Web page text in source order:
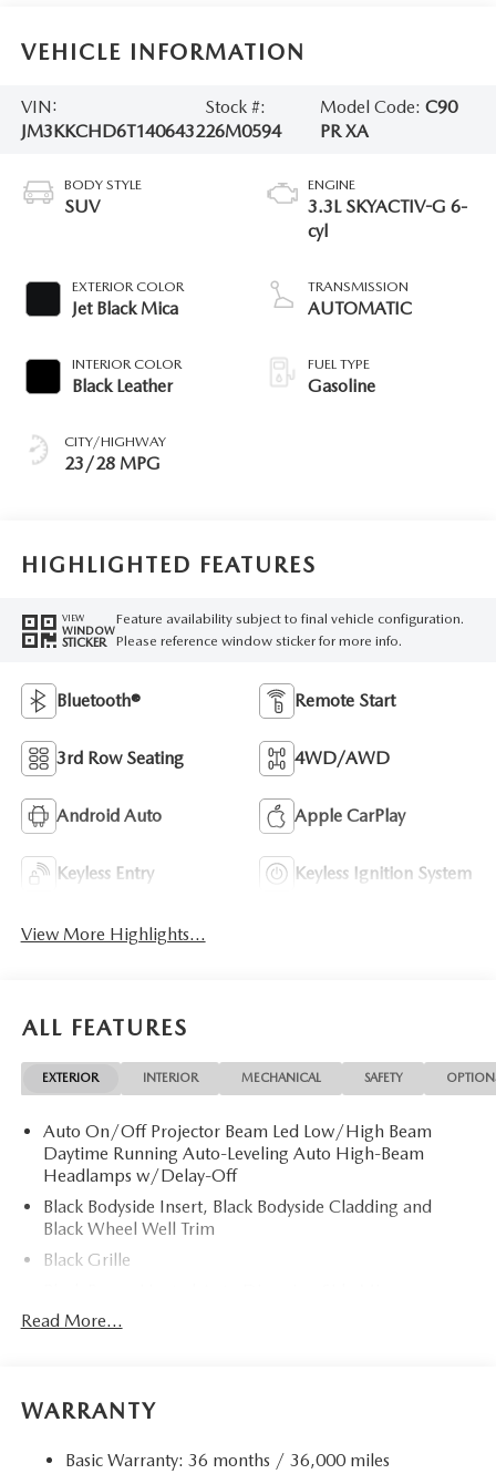
VEHICLE INFORMATION
VIN:
JM3KKCHD6T1406432
Stock #:
26M0594
Model Code:C90
PR XA
BODY STYLE
SUV
EXTERIOR COLOR
Jet Black Mica
INTERIOR COLOR
Black Leather
CITY/HIGHWAY
23/28 MPG
ENGINE
3.3L SKYACTIV-G 6-
cyl
TRANSMISSION
AUTOMATIC
FUEL TYPE
Gasoline
HIGHLIGHTED FEATURES
VIEW
WINDOW
STICKER
Feature availability subject to final vehicle configuration.
Please reference window sticker for more info.
Bluetooth® Remote Start
3rd Row Seating 4WD/AWD
Android Auto Apple CarPlay
Keyless Entry Keyless Ignition System
View More Highlights...
ALL FEATURES
EXTERIOR INTERIOR MECHANICAL SAFETY
Auto On/Off Projector Beam Led Low/High Beam
Daytime Running Auto-Leveling Auto High-Beam
Headlamps w/Delay-Off
Black Bodyside Insert, Black Bodyside Cladding and
Black Wheel Well Trim
Black Grille
w/Power Folding and Turn Signal Indicator
Body-Colored Front Bumper w/Body-Colored Rub
Body-Colored Rear Bumper w/Body-Colored Rub
Read More...
WARRANTY
Basic Warranty: 36 months / 36,000 miles